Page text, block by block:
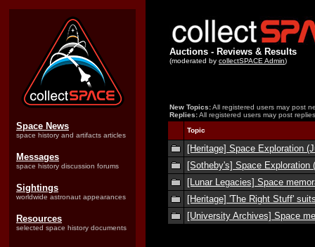
Space News
space history and artifacts articles
Messages
space history discussion forums
Sightings
worldwide astronaut appearances
Resources
selected space history documents
Auctions - Reviews & Results
(moderated by collectSPACE Admin)
New Topics:All registered users may post
Replies:All registered users may post
Topic
[Heritage] Space Exploration
[Sotheby's] Space Exploration
[Lunar Legacies] Space
[Heritage] 'The Right Stuff'
[University Archives] Space